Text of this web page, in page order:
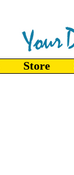
Store